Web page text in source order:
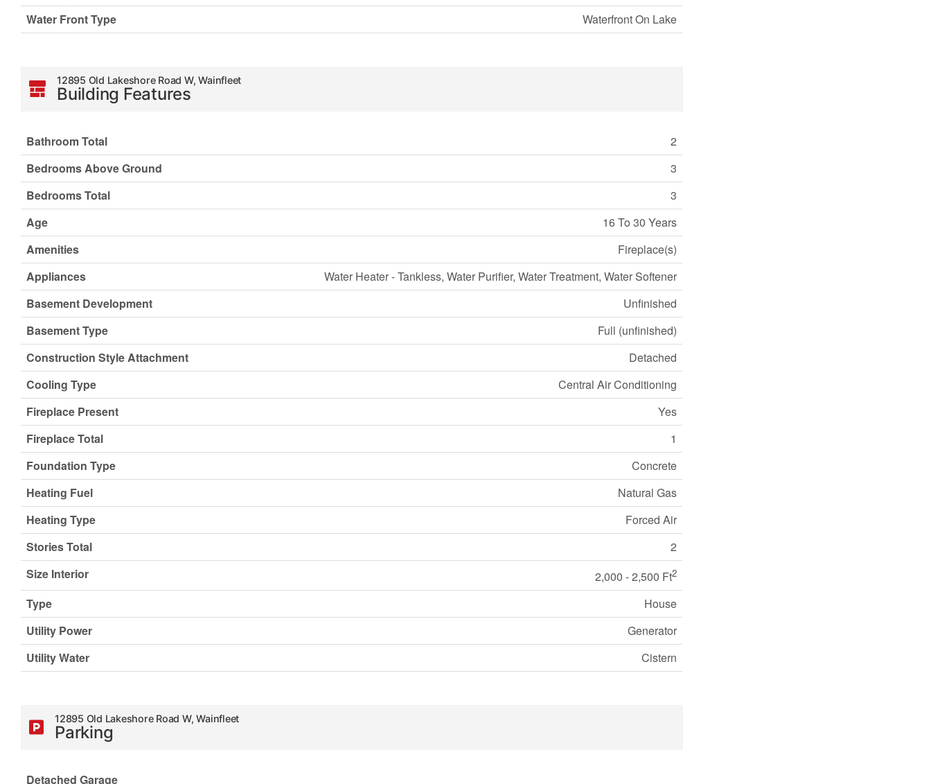
Water Front Type
Waterfront On Lake
12895 Old Lakeshore Road W, Wainfleet
Building Features
Bathroom Total
2
Bedrooms Above Ground
3
Bedrooms Total
3
Age
16 To 30 Years
Amenities
Fireplace(s)
Appliances
Water Heater - Tankless, Water Purifier, Water Treatment, Water Softener
Basement Development
Unfinished
Basement Type
Full (unfinished)
Construction Style Attachment
Detached
Cooling Type
Central Air Conditioning
Fireplace Present
Yes
Fireplace Total
1
Foundation Type
Concrete
Heating Fuel
Natural Gas
Heating Type
Forced Air
Stories Total
2
Size Interior
2,000 - 2,500 Ft2
Type
House
Utility Power
Generator
Utility Water
Cistern
12895 Old Lakeshore Road W, Wainfleet
Parking
Detached Garage